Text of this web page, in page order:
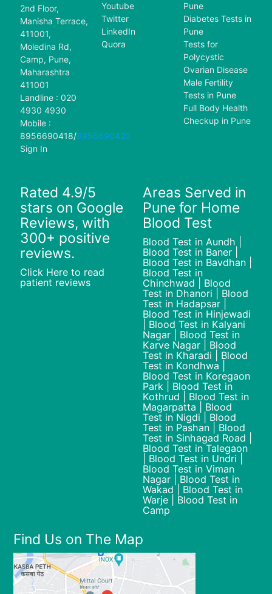
2nd Floor,
Manisha Terrace,
411001,
Moledina Rd,
Camp, Pune,
Maharashtra
411001
Landline : 020
4930 4930
Mobile :
8956690418/8956690420
Sign In
Youtube
Twitter
LinkedIn
Quora
Pune
Diabetes Tests in
Pune
Tests for
Polycystic
Ovarian Disease
Male Fertility
Tests in Pune
Full Body Health
Checkup in Pune
Rated 4.9/5
stars on Google
Reviews, with
300+ positive
reviews.
Click Here to read
patient reviews
Areas Served in
Pune for Home
Blood Test
Blood Test in Aundh |
Blood Test in Baner |
Blood Test in Bavdhan |
Blood Test in
Chinchwad | Blood
Test in Dhanori | Blood
Test in Hadapsar |
Blood Test in Hinjewadi
| Blood Test in Kalyani
Nagar | Blood Test in
Karve Nagar | Blood
Test in Kharadi | Blood
Test in Kondhwa |
Blood Test in Koregaon
Park | Blood Test in
Kothrud | Blood Test in
Magarpatta | Blood
Test in Nigdi | Blood
Test in Pashan | Blood
Test in Sinhagad Road |
Blood Test in Talegaon
| Blood Test in Undri |
Blood Test in Viman
Nagar | Blood Test in
Wakad | Blood Test in
Warje | Blood Test in
Camp
Find Us on The Map